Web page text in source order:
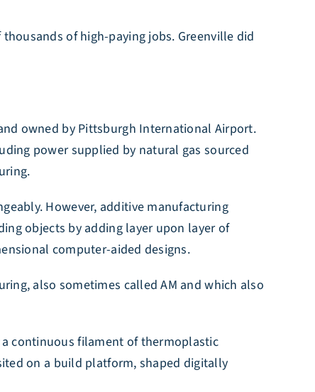
of high-paying jobs. Greenville did
owned by Pittsburgh International Airport.
power supplied by natural gas sourced
However, additive manufacturing
objects by adding layer upon layer of
computer-aided designs.
also sometimes called AM and which also
continuous filament of thermoplastic
on a build platform, shaped digitally